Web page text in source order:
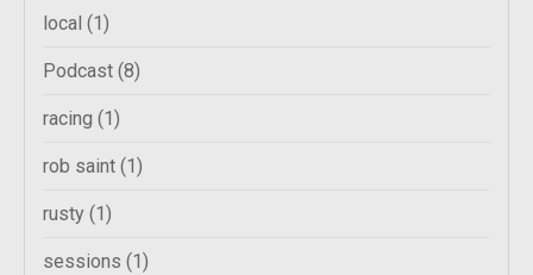
local (1)
Podcast (8)
racing (1)
rob saint (1)
rusty (1)
sessions (1)